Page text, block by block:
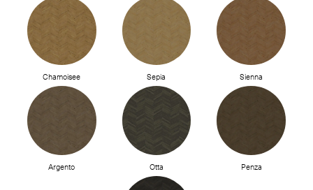
Chamoisee Sepia Sienna
Argento Otta Penza